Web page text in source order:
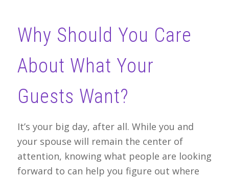
Why Should You Care
About What Your
Guests Want?
It’s your big day, after all. While you and
your spouse will remain the center of
attention, knowing what people are looking
forward to can help you figure out where